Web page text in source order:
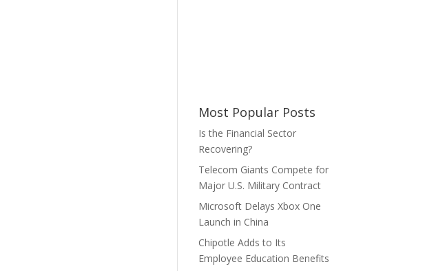
Most Popular Posts
Is the Financial Sector
Recovering?
Telecom Giants Compete for
Major U.S. Military Contract
Microsoft Delays Xbox One
Launch in China
Chipotle Adds to Its
Employee Education Benefits